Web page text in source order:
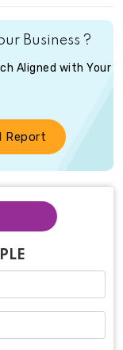
Business ?
Aligned with Your
Report